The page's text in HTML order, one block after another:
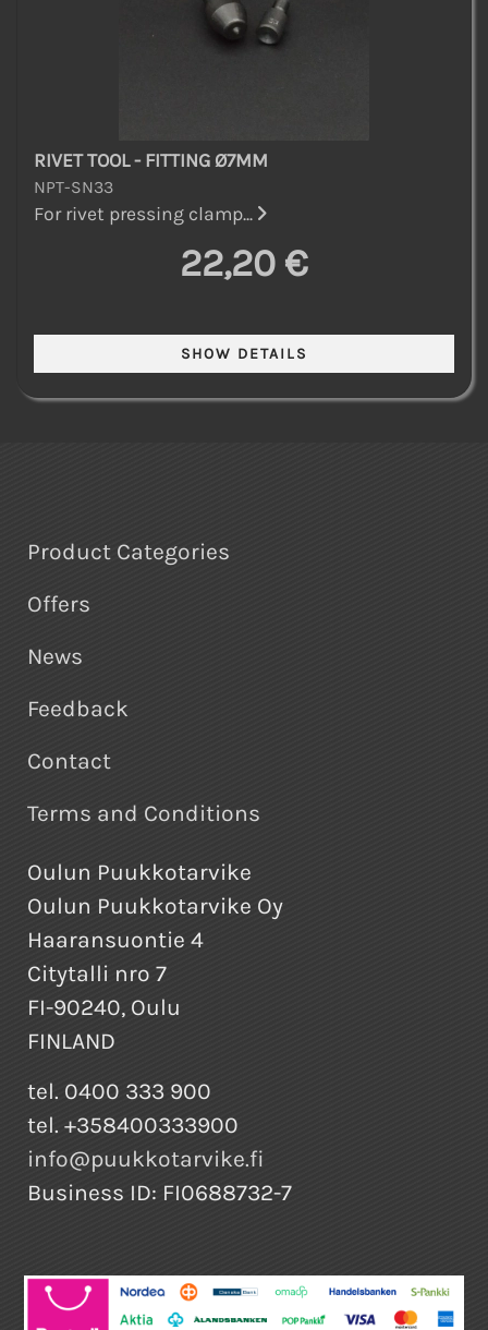
RIVET TOOL - FITTING Ø7MM
NPT-SN33
For rivet pressing clamp...
22,20 €
Product Categories
Offers
News
Feedback
Contact
Terms and Conditions
Oulun Puukkotarvike
Oulun Puukkotarvike Oy
Haaransuontie 4
Citytalli nro 7
FI-90240, Oulu
FINLAND
tel. 0400 333 900
tel. +358400333900
info@puukkotarvike.fi
Business ID: FI0688732-7